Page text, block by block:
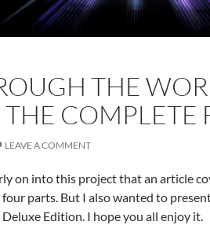
THE
THE COMPLETE
LEAVE A COMMENT
on into this project that an article
parts. But I also wanted to
Edition. I hope you all enjoy it.